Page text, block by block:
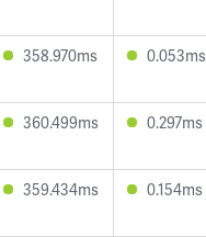
358.970ms 0.053ms
360.499ms 0.297ms
359.434ms 0.154ms